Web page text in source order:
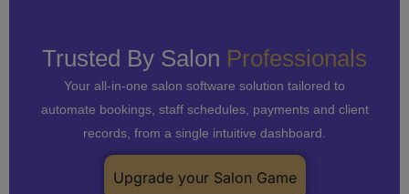
Trusted By Salon Professionals
Your all-in-one salon software solution tailored to
automate bookings, staff schedules, payments and client
records, from a single intuitive dashboard.
Upgrade your Salon Game